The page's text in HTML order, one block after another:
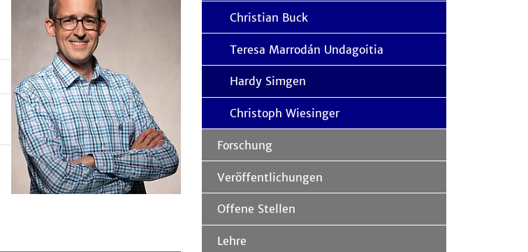
Christian Buck
Teresa Marrodán Undagoitia
Hardy Simgen
Christoph Wiesinger
Forschung
Veröffentlichungen
Offene Stellen
Lehre